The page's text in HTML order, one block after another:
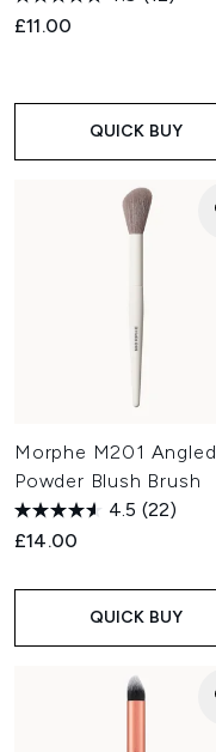
£11.00
QUICK BUY
Morphe M201 Angled
Powder Blush Brush
4.5 (22)
£14.00
QUICK BUY